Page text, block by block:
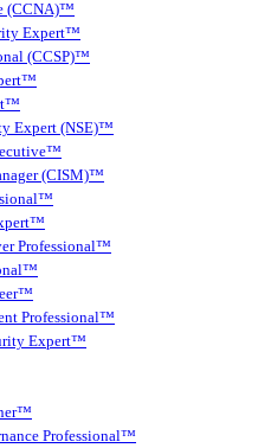
(CCNA)™
Expert™
(CCSP)™
Expert (NSE)™
(CISM)™
Professional™
Professional™
Expert™
Professional™